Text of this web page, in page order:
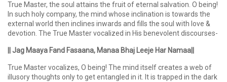
True Master, the soul attains the fruit of eternal salvation. O being!
In such holy company, the mind whose inclination is towards the
external world then inclines inwards and fills the soul with love &
devotion. The True Master vocalized in His benevolent discourses-
|| Jag Maaya Fand Fasaana, Manaa Bhaj Leeje Har Namaa||
True Master vocalizes, O being! The mind itself creates a web of
illusory thoughts only to get entangled in it. It is trapped in the dark